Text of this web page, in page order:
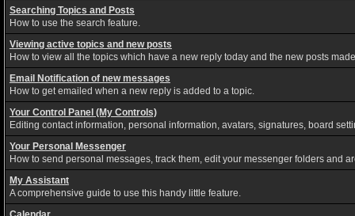
Searching Topics and Posts
How to use the search feature.
Viewing active topics and new posts
How to view all the topics which have a new reply today and the new posts
Email Notification of new messages
How to get emailed when a new reply is added to a topic.
Your Control Panel (My Controls)
Editing contact information, personal information, avatars, signatures, board
Your Personal Messenger
How to send personal messages, track them, edit your messenger folders and
My Assistant
A comprehensive guide to use this handy little feature.